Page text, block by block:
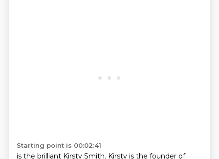
Starting point is 00:02:41
is the brilliant Kirsty Smith. Kirsty is the founder of